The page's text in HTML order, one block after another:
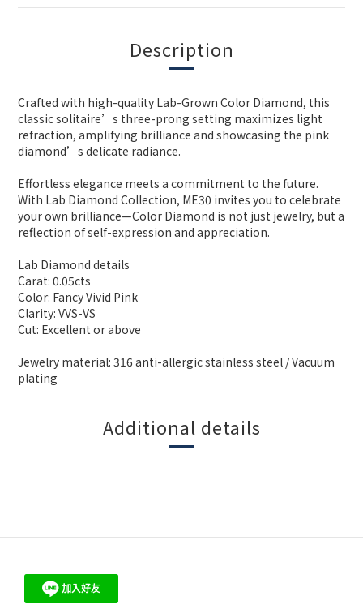
Description
Crafted with high-quality Lab-Grown Color Diamond, this
classic solitaire’s three-prong setting maximizes light
refraction, amplifying brilliance and showcasing the pink
diamond’s delicate radiance.
Effortless elegance meets a commitment to the future.
With Lab Diamond Collection, ME30 invites you to celebrate
your own brilliance—Color Diamond is not just jewelry, but a
reflection of self-expression and appreciation.
Lab Diamond details
Carat: 0.05cts
Color: Fancy Vivid Pink
Clarity: VVS-VS
Cut: Excellent or above
Jewelry material: 316 anti-allergic stainless steel / Vacuum
plating
Additional details